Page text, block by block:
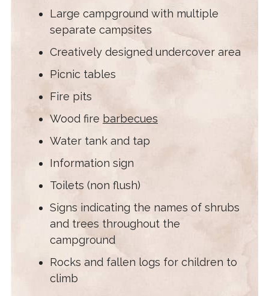
Large campground with multiple
separate campsites
Creatively designed undercover area
Picnic tables
Fire pits
Wood fire barbecues
Water tank and tap
Information sign
Toilets (non flush)
Signs indicating the names of shrubs
and trees throughout the
campground
Rocks and fallen logs for children to
climb